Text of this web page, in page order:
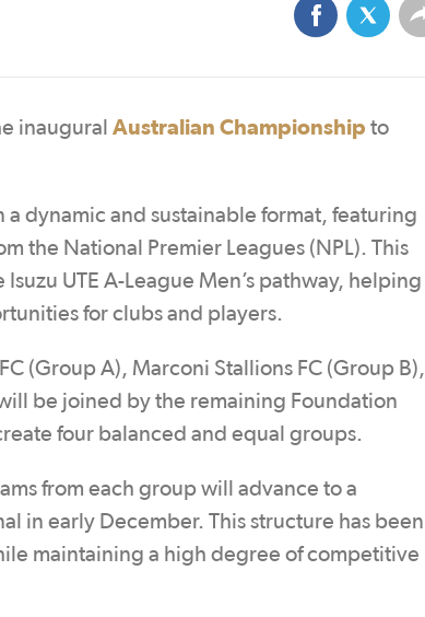
inaugural Australian Championship to
dynamic and sustainable format, featuring
the National Premier Leagues (NPL). This
UTE A-League Men’s pathway, helping
for clubs and players.
(Group A), Marconi Stallions FC (Group B),
be joined by the remaining Foundation
four balanced and equal groups.
from each group will advance to a
in early December. This structure has been
maintaining a high degree of competitive